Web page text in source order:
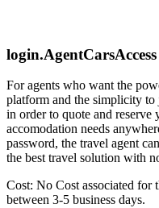
login.AgentCarsAccess
For agents who want the
platform and the simplicity
in order to quote and reserve
accomodation needs
password, the travel agent
the best travel solution with
Cost: No Cost associated for
between 3-5 business days.